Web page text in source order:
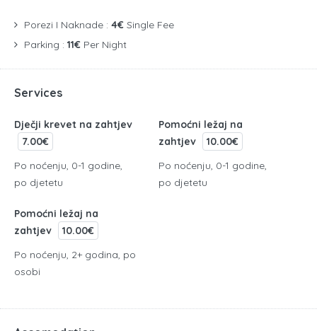
Porezi I Naknade : 4€ Single Fee
Parking : 11€ Per Night
Services
Dječji krevet na zahtjev
7.00€
Po noćenju, 0-1 godine,
po djetetu
Pomoćni ležaj na
zahtjev
10.00€
Po noćenju, 0-1 godine,
po djetetu
Pomoćni ležaj na
zahtjev
10.00€
Po noćenju, 2+ godina, po
osobi